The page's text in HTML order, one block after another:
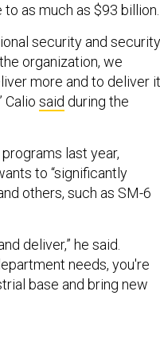
as much as $93 billion.
security and security
organization, we
more and to deliver it
Calio said during the
last year,
to “significantly
others, such as SM-6
deliver,” he said.
needs, you're
base and bring new